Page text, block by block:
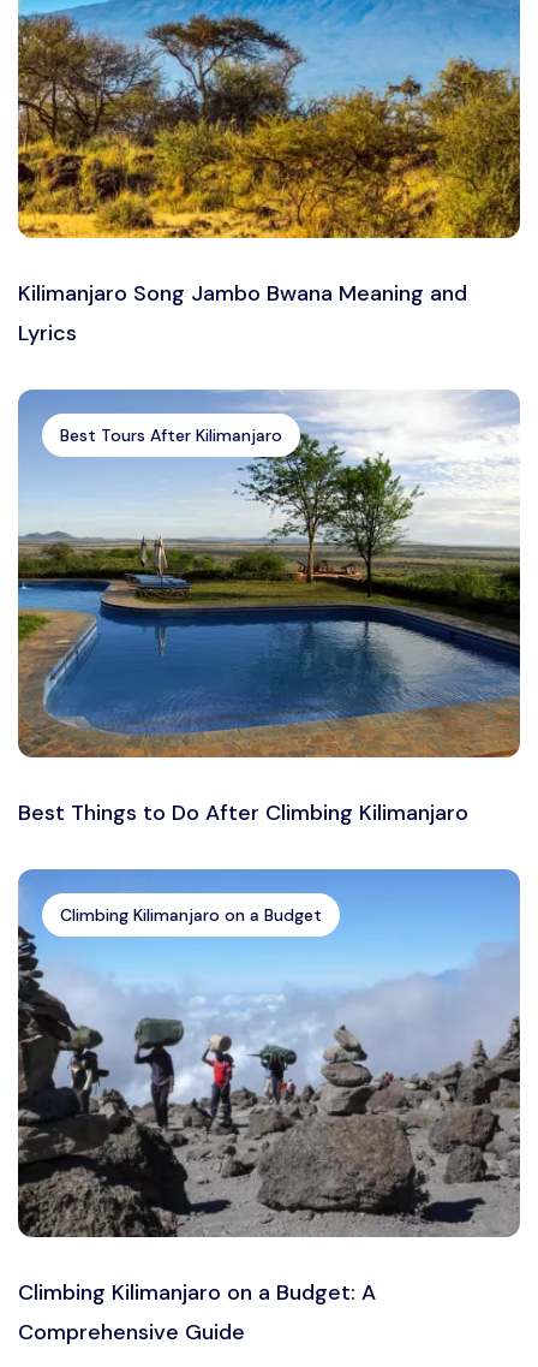
Kilimanjaro Song Jambo Bwana Meaning and
Lyrics
Best Tours After Kilimanjaro
Best Things to Do After Climbing Kilimanjaro
Climbing Kilimanjaro on a Budget
Climbing Kilimanjaro on a Budget: A
Comprehensive Guide